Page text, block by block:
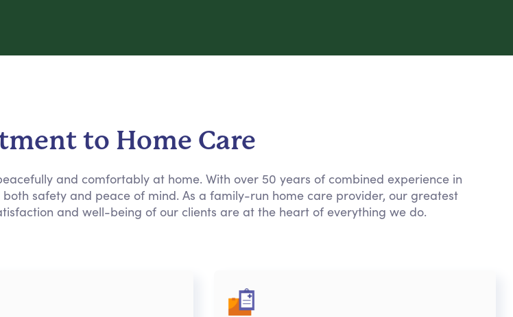
to Home Care
and comfortably at home. With over 50 years of combined experience in
safety and peace of mind. As a family-run home care provider, our greatest
and well-being of our clients are at the heart of everything we do.